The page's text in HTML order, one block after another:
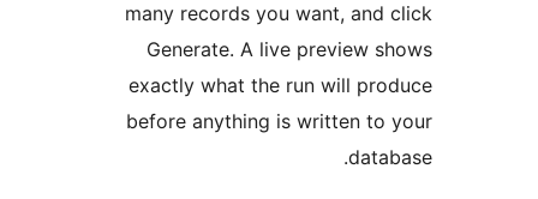
many records you want, and
Generate. A live preview
exactly what the run will
before anything is written to